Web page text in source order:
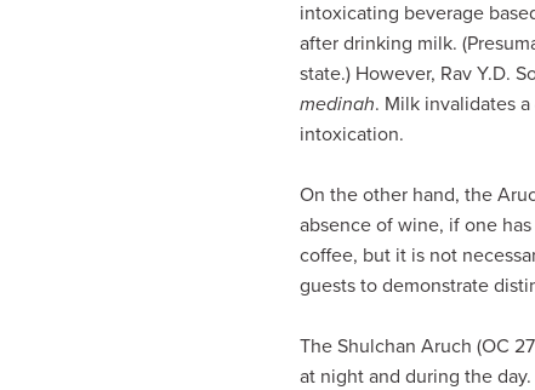
intoxicating beverage
after drinking milk.
state.) However, Rav Y.D.
medinah. Milk invalidates a
intoxication.
On the other hand, the
absence of wine, if one
coffee, but it is not
guests to demonstrate
The Shulchan Aruch (OC
at night and during the